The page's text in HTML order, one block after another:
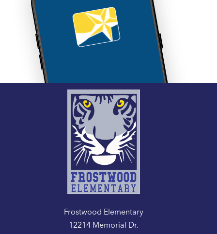
Frostwood Elementary
12214 Memorial Dr.